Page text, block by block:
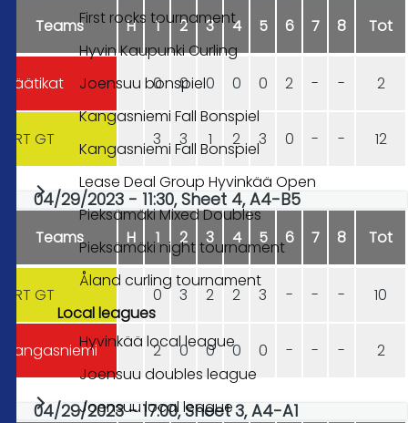
First rocks tournament
Hyvin Kaupunki Curling
Joensuu bonspiel
Kangasniemi Fall Bonspiel
Kangasniemi Fall Bonspiel
Lease Deal Group Hyvinkää Open
Pieksämäki Mixed Doubles
Pieksämäki night tournament
Åland curling tournament
Local leagues
Hyvinkää local league
Joensuu doubles league
Joensuu local league
Teams H 1 2 3 4 5 6 7 8 Tot
Jäätikat 0 0 0 0 0 2 - - 2
HRT GT 3 3 1 2 3 0 - - 12
04/29/2023 - 11:30, Sheet 4, A4-B5
Teams H 1 2 3 4 5 6 7 8 Tot
HRT GT 0 3 2 2 3 - - - 10
Kangasniemi 2 0 0 0 0 - - - 2
04/29/2023 - 17:00, Sheet 3, A4-A1